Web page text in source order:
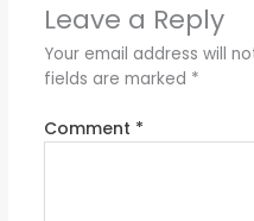
Leave a Reply
Your email address will
fields are marked *
Comment *